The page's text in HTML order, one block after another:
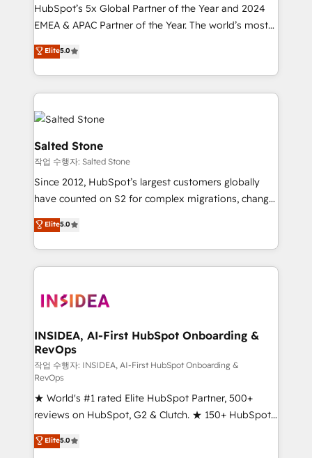
programs, training, and enablement Through project-
based engagements and ongoing RevOps
partnerships, we guide organizations through the
revenue maturity model - delivering the right
improvements at the right time so operations
evolve strategically and sustainably as the business
grows.
HubSpot’s 5x Global Partner of the Year and 2024
EMEA & APAC Partner of the Year. The world’s most
experienced and fully accredited HubSpot Solutions
Partner. 🚀 With 2,750+ HubSpot projects delivered
and 370+ specialists across EMEA, APAC and NAM,
we de-risk complex CRM programmes and
accelerate ROI across every HubSpot Hub. 🧭 From
multi-region migrations to AI-powered automation,
we turn complexity into clarity, human at global
scale. 🏆 HubSpot’s CEO called us “the partner of the
future.” Others agree it is proof of trust built through
measurable impact.
Elite5.0
Salted Stone
작업 수행자: Salted Stone
Since 2012, HubSpot’s largest customers globally
have counted on S2 for complex migrations, change
management, systems integration, and creative
solutions that deliver measurable impact and
transform brand experiences As one of the few full-
service creative agencies in the HubSpot
winning design to build scalable, globally
marketing campaigns, & RevOps frameworks that
fuel long-term success We connect the entire
customer lifecycle through seamless integrations,
ensure long-term adoption with change-
management programs, and align marketing, sales,
and service to drive sustainable growth With 6 key
HubSpot accreditations and experience across
hundreds of organizations in dozens of industries,
Elite5.0
INSIDEA, AI-First HubSpot Onboarding &
RevOps
작업 수행자: INSIDEA, AI-First HubSpot Onboarding &
RevOps
★ World's #1 rated Elite HubSpot Partner, 500+
reviews on HubSpot, G2 & Clutch. ★ 150+ HubSpot
Certified Experts & Trainers across the team ★
1,500+ implementations across five continents ★ AI-
Elite5.0